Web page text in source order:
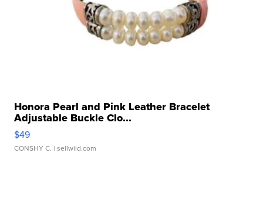
Honora Pearl and Pink Leather Bracelet
Adjustable Buckle Clo...
$49
CONSHY C. | sellwild.com